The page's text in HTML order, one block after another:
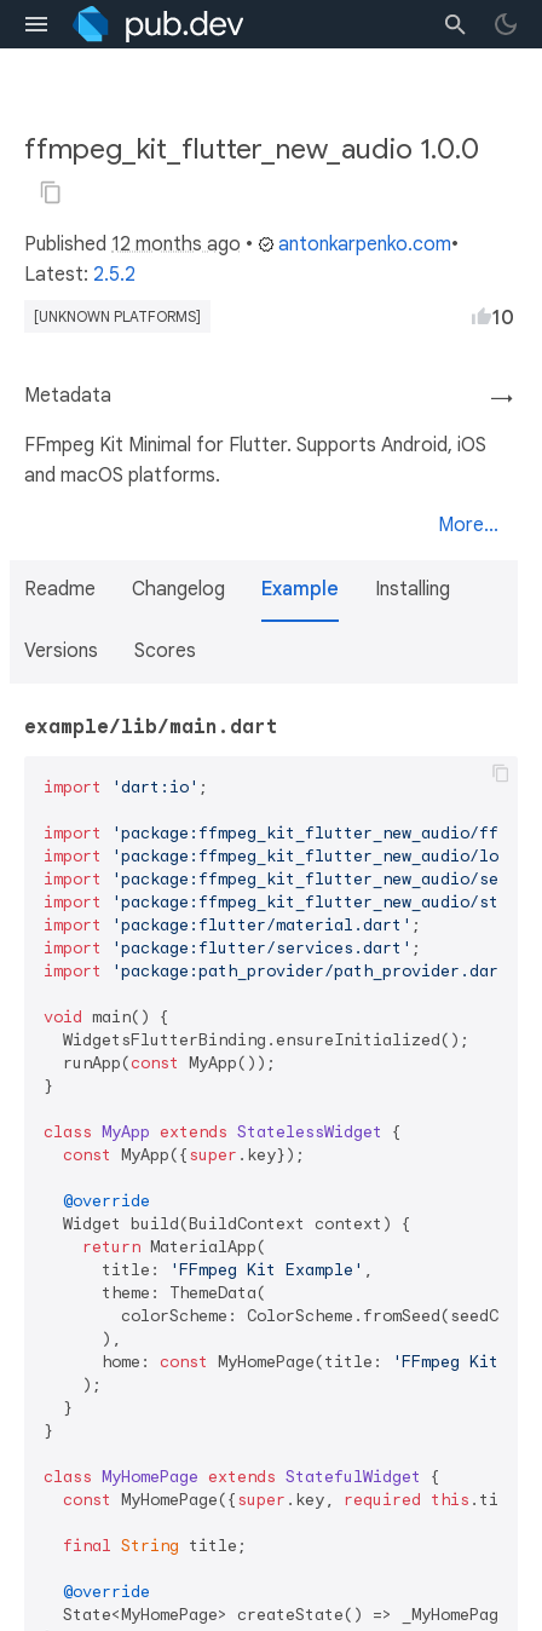
ffmpeg_kit_flutter_new_audio 1.0.0
Published 12 months ago • antonkarpenko.com•
Latest: 2.5.2
[UNKNOWN PLATFORMS] 10
→
Metadata
FFmpeg Kit Minimal for Flutter. Supports Android, iOS
and macOS platforms.
More...
Readme Changelog Example Installing
Versions Scores
example/lib/main.dart
import 'dart:io' ;
import
'package:ffmpeg_kit_flutter_new_audio/
import
'package:ffmpeg_kit_flutter_new_audio/
import
'package:ffmpeg_kit_flutter_new_audio/
import
'package:ffmpeg_kit_flutter_new_audio/
import
'package:flutter/material.dart'
import
'package:flutter/services.dart'
import
'package:path_provider/path_provider.dart'
void main() {
  WidgetsFlutterBinding.ensureInitialized();
  runApp(
const MyApp());
}
class MyApp extends StatelessWidget
{
const MyApp({super .key});
@override
  Widget build(BuildContext context) {
return MaterialApp(
      title:
'FFmpeg Kit Example' ,
      theme: ThemeData(
colorScheme:
      ),
      home:
const MyHomePage(title:
'FFmpeg Kit
    );
  }
}
class MyHomePage extends StatefulWidget
{
const MyHomePage({super .key, required this
final String title;
@override
State<MyHomePage> createState() =>